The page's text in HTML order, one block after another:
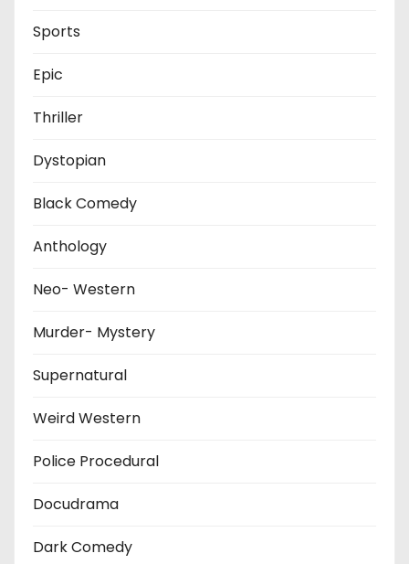
Sports
Epic
Thriller
Dystopian
Black Comedy
Anthology
Neo- Western
Murder- Mystery
Supernatural
Weird Western
Police Procedural
Docudrama
Dark Comedy